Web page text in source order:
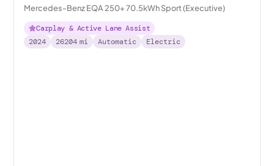
Mercedes-Benz EQA 250+ 70.5kWh Sport (Executive)
Carplay & Active Lane Assist
2024
26204 mi Automatic Electric